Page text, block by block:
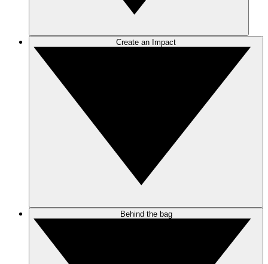
Create an Impact
Behind the bag